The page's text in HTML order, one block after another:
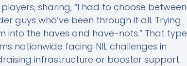
sharing, “I had to choose between
guys who’ve been through it all. Trying
into the haves and have-nots.” That type
nationwide facing NIL challenges in
infrastructure or booster support.